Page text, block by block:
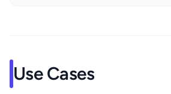
Use Cases